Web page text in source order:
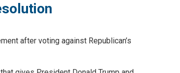
after voting against Republican’s